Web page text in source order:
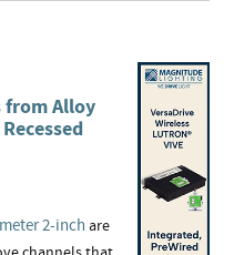
from Alloy
2-inch are